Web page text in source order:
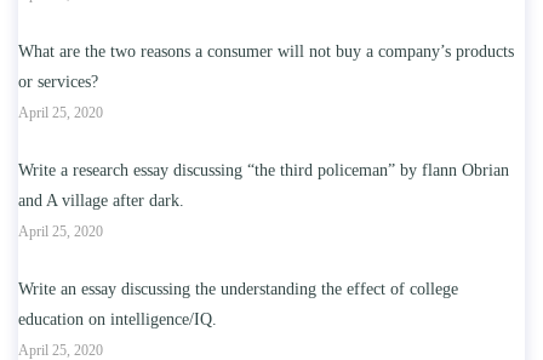
What are the two reasons a consumer will not buy a company’s products
or services?
April 25, 2020
Write a research essay discussing “the third policeman” by flann Obrian
and A village after dark.
April 25, 2020
Write an essay discussing the understanding the effect of college
education on intelligence/IQ.
April 25, 2020